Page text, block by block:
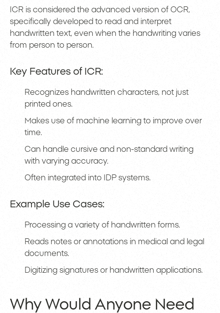
ICR is considered the advanced version of OCR,
specifically developed to read and interpret
handwritten text, even when the handwriting varies
from person to person.
Key Features of ICR:
Recognizes handwritten characters, not just
printed ones.
Makes use of machine learning to improve over
time.
Can handle cursive and non-standard writing
with varying accuracy.
Often integrated into IDP systems.
Example Use Cases:
Processing a variety of handwritten forms.
Reads notes or annotations in medical and legal
documents.
Digitizing signatures or handwritten applications.
Why Would Anyone Need